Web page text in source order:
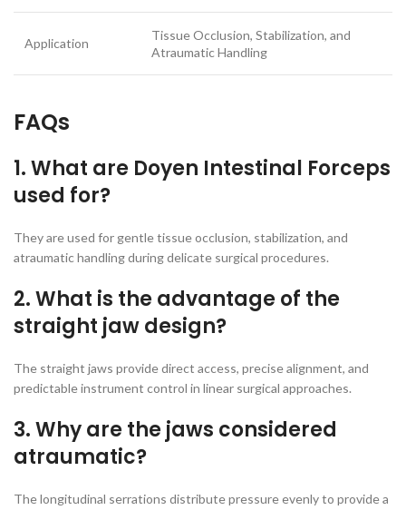
Application
Tissue Occlusion, Stabilization, and
Atraumatic Handling
FAQs
1. What are Doyen Intestinal Forceps
used for?
They are used for gentle tissue occlusion, stabilization, and
atraumatic handling during delicate surgical procedures.
2. What is the advantage of the
straight jaw design?
The straight jaws provide direct access, precise alignment, and
predictable instrument control in linear surgical approaches.
3. Why are the jaws considered
atraumatic?
The longitudinal serrations distribute pressure evenly to provide a